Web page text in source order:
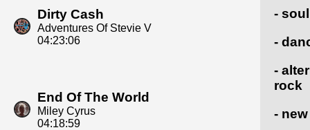
Dirty Cash
Adventures Of Stevie V
04:23:06
End Of The World
Miley Cyrus
04:18:59
- soul
-
-
rock
-